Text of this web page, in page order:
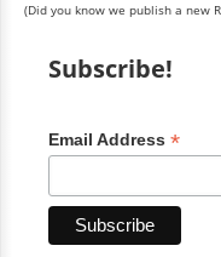
(Did you know we publish a new
Subscribe!
Email Address *